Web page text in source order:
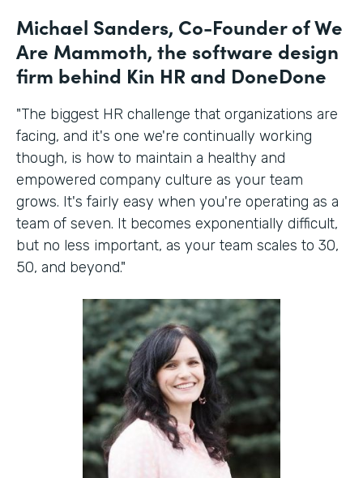
Michael Sanders, Co-Founder of We
Are Mammoth, the software design
firm behind Kin HR and DoneDone
"The biggest HR challenge that organizations are
facing, and it's one we're continually working
though, is how to maintain a healthy and
empowered company culture as your team
grows. It's fairly easy when you're operating as a
team of seven. It becomes exponentially difficult,
but no less important, as your team scales to 30,
50, and beyond."